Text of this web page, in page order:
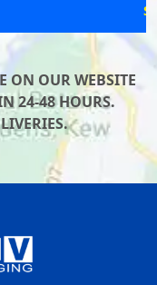
ON OUR WEBSITE
24-48 HOURS.